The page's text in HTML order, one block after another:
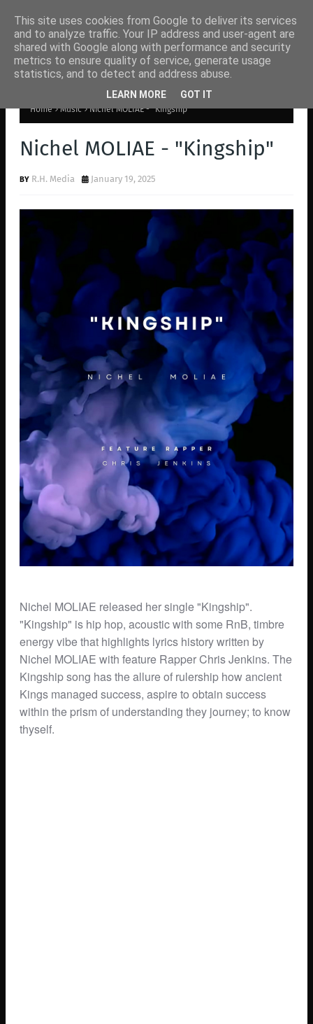
Home Music Nichel MOLIAE - "Kingship"
Nichel MOLIAE - "Kingship"
R.H. Media January 19, 2025
Nichel MOLIAE released her single "Kingship".
"Kingship" is hip hop, acoustic with some RnB, timbre
energy vibe that highlights lyrics history written by
Nichel MOLIAE with feature Rapper Chris Jenkins. The
Kingship song has the allure of rulership how ancient
Kings managed success, aspire to obtain success
within the prism of understanding they journey; to know
thyself.
This site uses cookies from Google to deliver its services
and to analyze traffic. Your IP address and user-agent are
shared with Google along with performance and security
metrics to ensure quality of service, generate usage
statistics, and to detect and address abuse.
LEARN MORE GOT IT